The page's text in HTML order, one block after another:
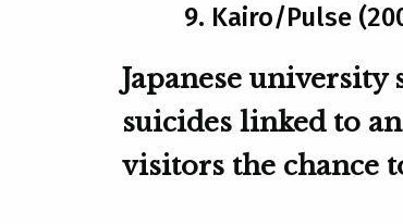
9. Kairo/Pulse
Japanese university
suicides linked to
visitors the chance